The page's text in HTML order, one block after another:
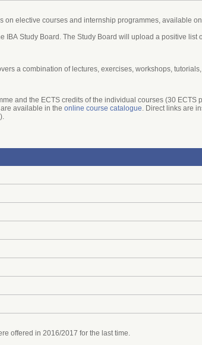
elective courses and internship programmes, available on
IBA Study Board. The Study Board will upload a positive
a combination of lectures, exercises, workshops,
and the ECTS credits of the individual courses (30 ECTS
available in the online course catalogue . Direct links are
offered in 2016/2017 for the last time.